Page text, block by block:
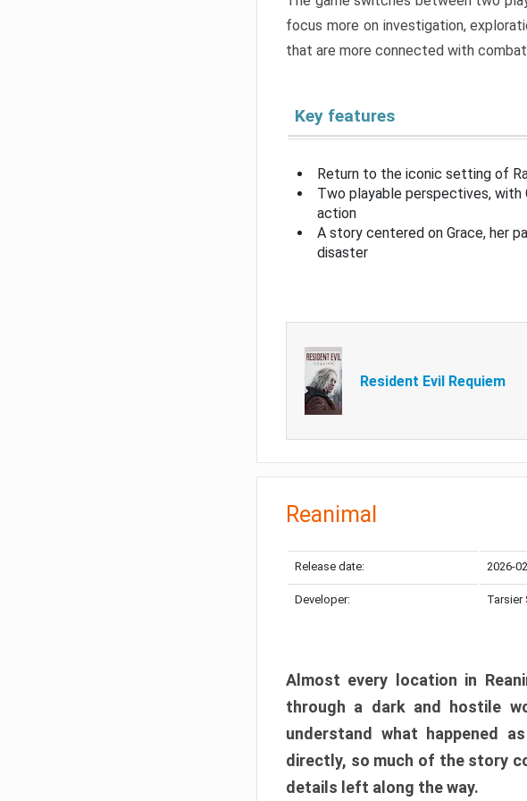
focus more on investigation,
that are more connected with
Key features
Return to the iconic setting of
Two playable perspectives, with
action
A story centered on Grace, her
disaster
Resident Evil Requiem
Reanimal
Release date: 2026-
Developer: Tarsier
Almost every location in
through a dark and hostile
understand what happened
directly, so much of the story
details left along the way.